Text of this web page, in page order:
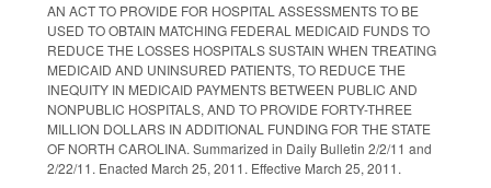
AN ACT TO PROVIDE FOR HOSPITAL ASSESSMENTS TO BE
USED TO OBTAIN MATCHING FEDERAL MEDICAID FUNDS TO
REDUCE THE LOSSES HOSPITALS SUSTAIN WHEN TREATING
MEDICAID AND UNINSURED PATIENTS, TO REDUCE THE
INEQUITY IN MEDICAID PAYMENTS BETWEEN PUBLIC AND
NONPUBLIC HOSPITALS, AND TO PROVIDE FORTY-THREE
MILLION DOLLARS IN ADDITIONAL FUNDING FOR THE STATE
OF NORTH CAROLINA. Summarized in Daily Bulletin 2/2/11 and
2/22/11. Enacted March 25, 2011. Effective March 25, 2011.